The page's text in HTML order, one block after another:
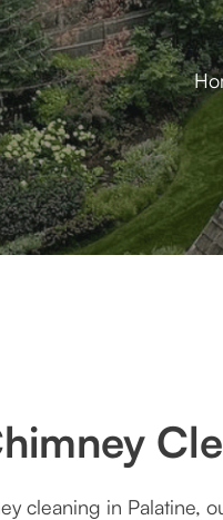
cleaning in Palatine,